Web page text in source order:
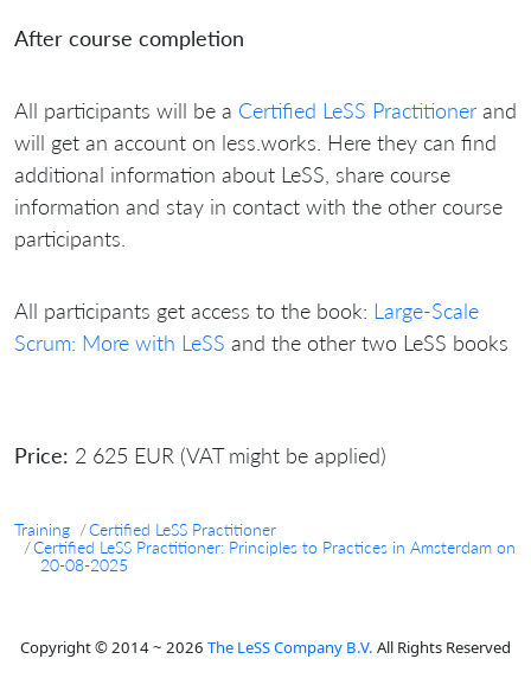
After course completion
All participants will be a Certified LeSS Practitioner and
will get an account on less.works. Here they can find
additional information about LeSS, share course
information and stay in contact with the other course
participants.
All participants get access to the book: Large-Scale
Scrum: More with LeSS and the other two LeSS books
Price: 2 625 EUR (VAT might be applied)
Training
Certified LeSS Practitioner
Certified LeSS Practitioner: Principles to Practices in Amsterdam on
20-08-2025
Copyright © 2014 ~ 2026 The LeSS Company B.V. All Rights Reserved